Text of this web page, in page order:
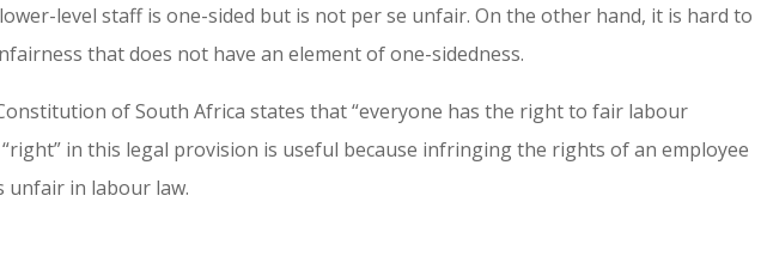
level staff is one-sided but is not per se unfair. On the other hand, it is hard to
that does not have an element of one-sidedness.
of South Africa states that “everyone has the right to fair labour
“right” in this legal provision is useful because infringing the rights of an employee
unfair in labour law.